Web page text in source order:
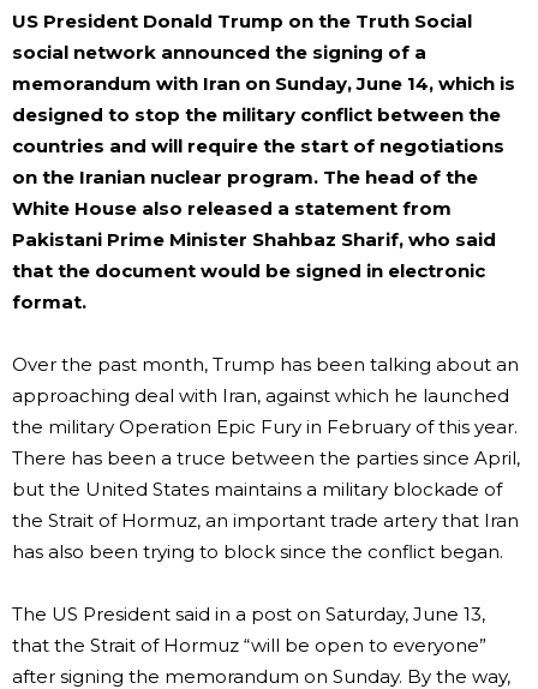
US President Donald Trump on the Truth Social
social network announced the signing of a
memorandum with Iran on Sunday, June 14, which is
designed to stop the military conflict between the
countries and will require the start of negotiations
on the Iranian nuclear program. The head of the
White House also released a statement from
Pakistani Prime Minister Shahbaz Sharif, who said
that the document would be signed in electronic
format.
Over the past month, Trump has been talking about an
approaching deal with Iran, against which he launched
the military Operation Epic Fury in February of this year.
There has been a truce between the parties since April,
but the United States maintains a military blockade of
the Strait of Hormuz, an important trade artery that Iran
has also been trying to block since the conflict began.
The US President said in a post on Saturday, June 13,
that the Strait of Hormuz “will be open to everyone”
after signing the memorandum on Sunday. By the way,